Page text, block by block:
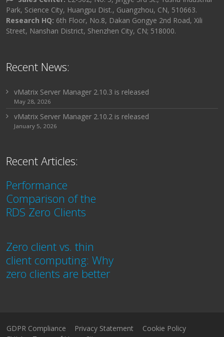
Park, Science City, Huangpu Dist., Guangzhou, CN, 510663.
Research HQ: 6th Floor, No.8, Dakan Gongye 2nd Road, Xili
Street, Nanshan District, Shenzhen City, CN; 518000.
Recent News:
vMatrix Server Manager 2.10.3 is released
May 28, 2026
vMatrix Server Manager 2.10.2 is released
January 5, 2026
Recent Articles:
Performance
Comparison of the
RDS Zero Clients
Zero client vs. thin
client computing: Why
zero clients are better
GDPR Compliance Privacy Statement
Cookie Policy